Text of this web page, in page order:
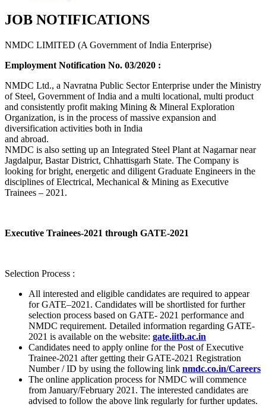
JOB NOTIFICATIONS
NMDC LIMITED (A Government of India Enterprise)
Employment Notification No. 03/2020 :
NMDC Ltd., a Navratna Public Sector Enterprise under the Ministry
of Steel, Government of India and a multi locational, multi product
and consistently profit making Mining & Mineral Exploration
Organization, is in the process of massive expansion and
diversification activities both in India
and abroad.
NMDC is also setting up an Integrated Steel Plant at Nagarnar near
Jagdalpur, Bastar District, Chhattisgarh State. The Company is
looking for bright, energetic and diligent Graduate Engineers in the
disciplines of Electrical, Mechanical & Mining as Executive
Trainees – 2021.
Executive Trainees-2021 through GATE-2021
Selection Process :
All interested and eligible candidates are required to appear
for GATE–2021. Candidates will be shortlisted for further
selection process based on GATE- 2021 performance and
NMDC requirement. Detailed information regarding GATE-
2021 is available on the website: gate.iitb.ac.in
Candidates need to apply online for the Post of Executive
Trainee-2021 after getting their GATE-2021 Registration
Number / ID by using the following link nmdc.co.in/Careers
The online application process for NMDC will commence
from January/February 2021. The interested candidates are
advised to follow the above link regularly for further updates.